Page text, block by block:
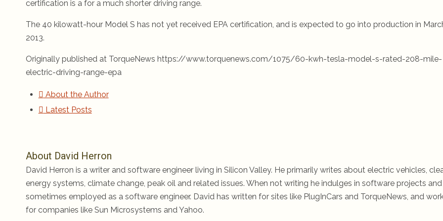
certification is a for a much shorter driving range.
The 40 kilowatt-hour Model S has not yet received EPA certification, and is expected to go into production in
2013.
Originally published at TorqueNews https://www.torquenews.com/1075/60-kwh-tesla-model-s-rated-208-mile-
electric-driving-range-epa
About the Author
Latest Posts
About David Herron
David Herron is a writer and software engineer living in Silicon Valley. He primarily writes about electric vehicles,
energy systems, climate change, peak oil and related issues. When not writing he indulges in software projects and
sometimes employed as a software engineer. David has written for sites like PlugInCars and TorqueNews, and
for companies like Sun Microsystems and Yahoo.